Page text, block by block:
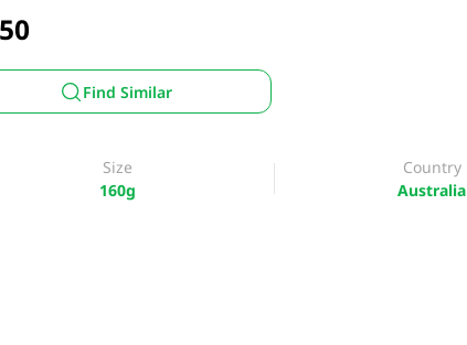
Find Similar
Size
160g
Country
Australia